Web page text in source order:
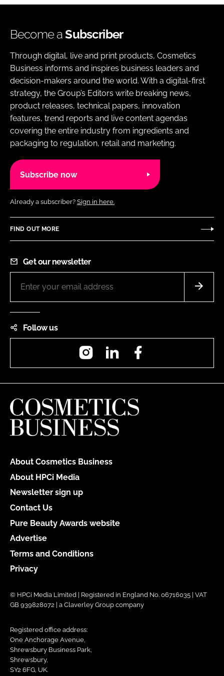
Become aSubscriber
Through digital, live and print products, Cosmetics
Business informs and inspires business leaders and
decision-makers around the world. With a digital-first
strategy, the Group’s Editors write breaking news,
product releases, technical papers, innovation
features, trend reports and live content agendas
covering the entire industry from ingredients and
packaging to regulation, retail and marketing.
Subscribe now
Already a subscriber? Sign in here.
FIND OUT MORE
Get our newsletter
Follow us
InstagramLinkedIn
About Cosmetics Business
About HPCi Media
Newsletter sign up
Contact Us
Pure Beauty Awards website
Advertise
Terms and Conditions
Privacy
© HPCi Media Limited | Registered in England No. 06716035 | VAT
GB 939828072 | a Claverley Group company
Registered office address:
One Anchorage Avenue,
Shrewsbury Business Park,
Shrewsbury,
SY2 6FG, UK.